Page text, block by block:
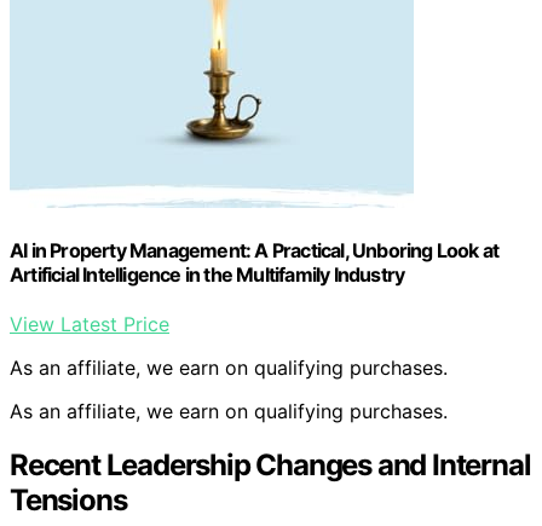
AI in Property Management: A Practical, Unboring Look at
Artificial Intelligence in the Multifamily Industry
View Latest Price
As an affiliate, we earn on qualifying purchases.
As an affiliate, we earn on qualifying purchases.
Recent Leadership Changes and Internal
Tensions